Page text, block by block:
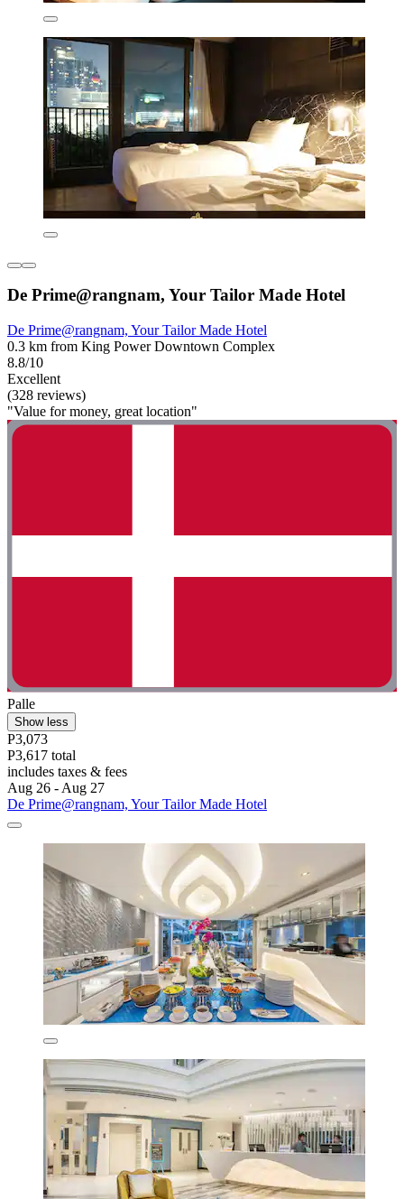
De Prime@rangnam, Your Tailor Made Hotel
De Prime@rangnam, Your Tailor Made Hotel
0.3 km from King Power Downtown Complex
8.8/10
Excellent
(328 reviews)
"Value for money, great location"
Palle
Show less
P3,073
P3,617 total
includes taxes & fees
Aug 26 - Aug 27
De Prime@rangnam, Your Tailor Made Hotel